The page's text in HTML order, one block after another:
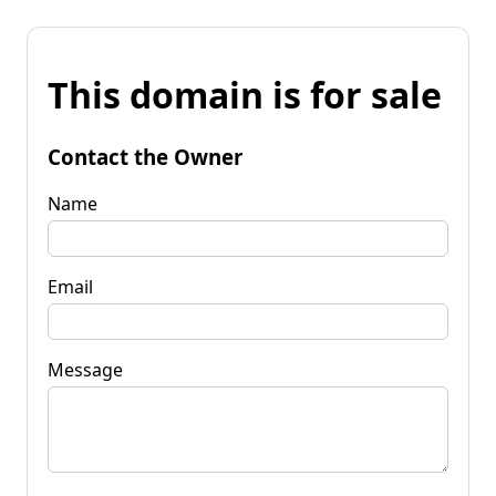
This domain is for sale
Contact the Owner
Name
Email
Message